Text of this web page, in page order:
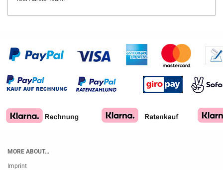
MORE ABOUT...
Imprint